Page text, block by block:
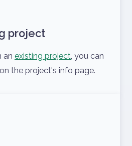
project
an existing project, you can
the project's info page.